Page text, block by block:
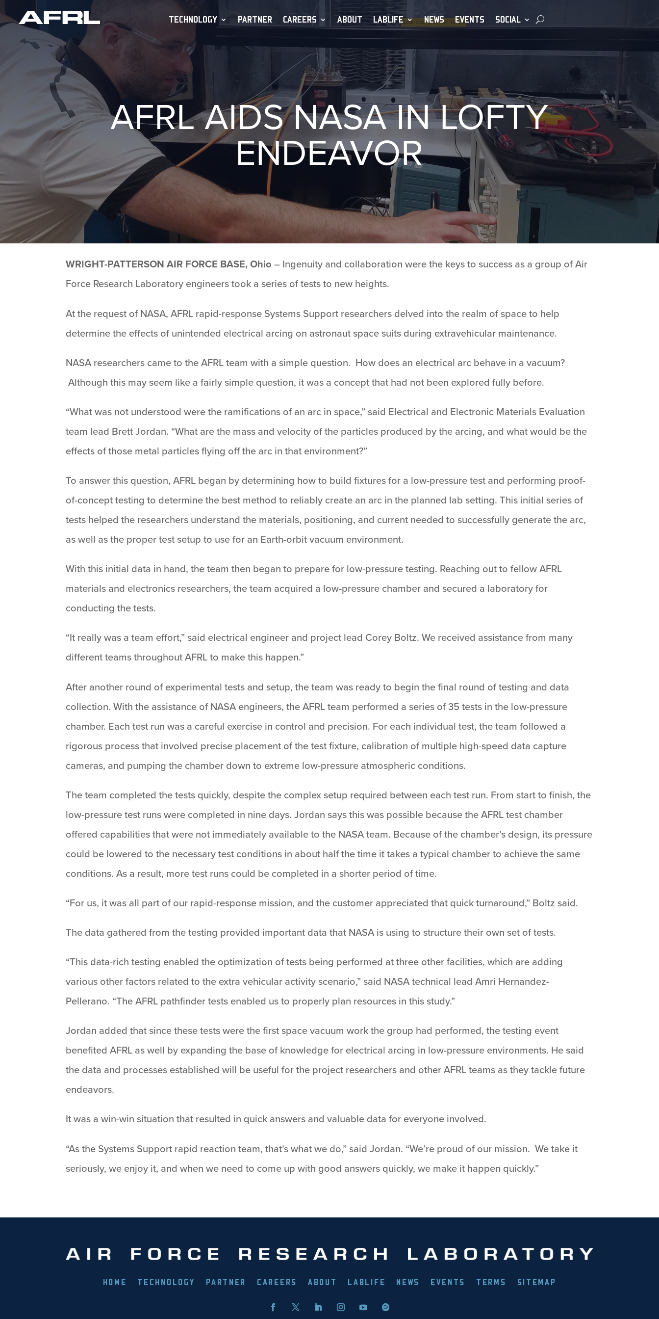
TECHNOLOGY PARTNER CAREERS ABOUT LABLIFE NEWS EVENTS SOCIAL
AFRL AIDS NASA IN LOFTY
ENDEAVOR
WRIGHT-PATTERSON AIR FORCE BASE, Ohio– Ingenuity and collaboration were the keys to success as a group of Air
Force Research Laboratory engineers took a series of tests to new heights.
At the request of NASA, AFRL rapid-response Systems Support researchers delved into the realm of space to help
determine the effects of unintended electrical arcing on astronaut space suits during extravehicular maintenance.
NASA researchers came to the AFRL team with a simple question. How does an electrical arc behave in a vacuum?
Although this may seem like a fairly simple question, it was a concept that had not been explored fully before.
“What was not understood were the ramifications of an arc in space,” said Electrical and Electronic Materials Evaluation
team lead Brett Jordan. “What are the mass and velocity of the particles produced by the arcing, and what would be the
effects of those metal particles flying off the arc in that environment?”
To answer this question, AFRL began by determining how to build fixtures for a low-pressure test and performing proof-
of-concept testing to determine the best method to reliably create an arc in the planned lab setting. This initial series of
tests helped the researchers understand the materials, positioning, and current needed to successfully generate the arc,
as well as the proper test setup to use for an Earth-orbit vacuum environment.
With this initial data in hand, the team then began to prepare for low-pressure testing. Reaching out to fellow AFRL
materials and electronics researchers, the team acquired a low-pressure chamber and secured a laboratory for
conducting the tests.
“It really was a team effort,” said electrical engineer and project lead Corey Boltz. We received assistance from many
different teams throughout AFRL to make this happen.”
After another round of experimental tests and setup, the team was ready to begin the final round of testing and data
collection. With the assistance of NASA engineers, the AFRL team performed a series of 35 tests in the low-pressure
chamber. Each test run was a careful exercise in control and precision. For each individual test, the team followed a
rigorous process that involved precise placement of the test fixture, calibration of multiple high-speed data capture
cameras, and pumping the chamber down to extreme low-pressure atmospheric conditions.
The team completed the tests quickly, despite the complex setup required between each test run. From start to finish, the
low-pressure test runs were completed in nine days. Jordan says this was possible because the AFRL test chamber
offered capabilities that were not immediately available to the NASA team. Because of the chamber’s design, its pressure
could be lowered to the necessary test conditions in about half the time it takes a typical chamber to achieve the same
conditions. As a result, more test runs could be completed in a shorter period of time.
“For us, it was all part of our rapid-response mission, and the customer appreciated that quick turnaround,” Boltz said.
The data gathered from the testing provided important data that NASA is using to structure their own set of tests.
“This data-rich testing enabled the optimization of tests being performed at three other facilities, which are adding
various other factors related to the extra vehicular activity scenario,” said NASA technical lead Amri Hernandez-
Pellerano. “The AFRL pathfinder tests enabled us to properly plan resources in this study.”
Jordan added that since these tests were the first space vacuum work the group had performed, the testing event
benefited AFRL as well by expanding the base of knowledge for electrical arcing in low-pressure environments. He said
the data and processes established will be useful for the project researchers and other AFRL teams as they tackle future
endeavors.
It was a win-win situation that resulted in quick answers and valuable data for everyone involved.
“As the Systems Support rapid reaction team, that’s what we do,” said Jordan. “We’re proud of our mission. We take it
seriously, we enjoy it, and when we need to come up with good answers quickly, we make it happen quickly.”
HOME TECHNOLOGY PARTNER CAREERS ABOUT LABLIFE NEWS EVENTS TERMS SITEMAP